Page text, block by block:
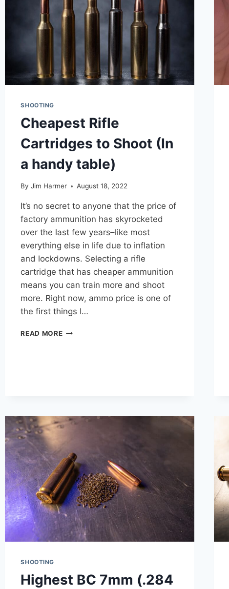
SHOOTING
Cheapest Rifle
Cartridges to Shoot (In
a handy table)
By Jim Harmer August 18, 2022
It’s no secret to anyone that the price of
factory ammunition has skyrocketed
over the last few years–like most
everything else in life due to inflation
and lockdowns. Selecting a rifle
cartridge that has cheaper ammunition
means you can train more and shoot
more. Right now, ammo price is one of
the first things I…
READ MORECHEAPEST
SHOOTING
Highest BC 7mm (.284